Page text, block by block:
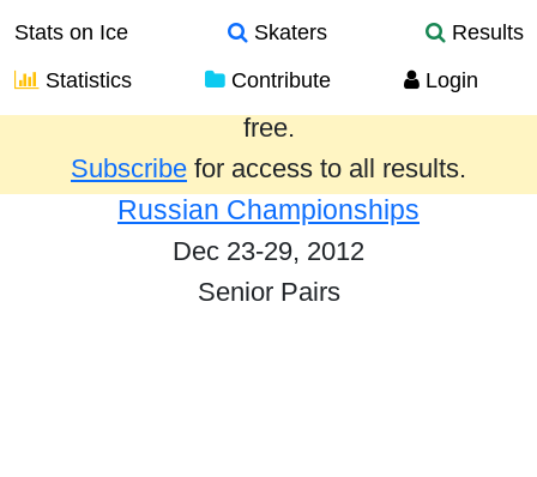
Stats on Ice Skaters
Results
Statistics
Contribute Login
Results from the past year are provided
free.
Subscribe for access to all results.
Russian Championships
Dec 23-29, 2012
Senior Pairs